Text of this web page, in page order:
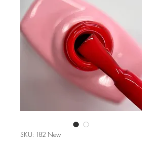
SKU: 182 New